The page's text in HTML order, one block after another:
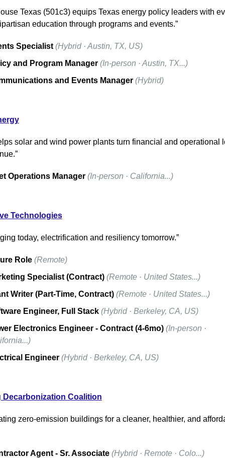
Texas (501c3) equips Texas energy policy leaders with
education through programs and events.”
Specialist (Hybrid · Austin, TX, US)
and Program Manager (In-person · Austin, TX...)
and Events Manager (Hybrid)
solar and wind power plants turn financial and operational
Operations Manager (In-person · California...)
Technologies
today, electrification and resiliency tomorrow.”
Role (Remote)
Specialist (Contract) (Remote · United States...)
Writer (Part-Time, Contract) (Remote · United States...)
Engineer, Full Stack (Hybrid · Berkeley, CA, US)
Electronics Engineer - Contract (4-6mo) (In-person ·
Engineer (Hybrid · Berkeley, CA, US)
Decarbonization Coalition
zero-emission buildings for a cleaner, healthier, and
Agent - Sr. Associate (Hybrid · Remote · Colo...)